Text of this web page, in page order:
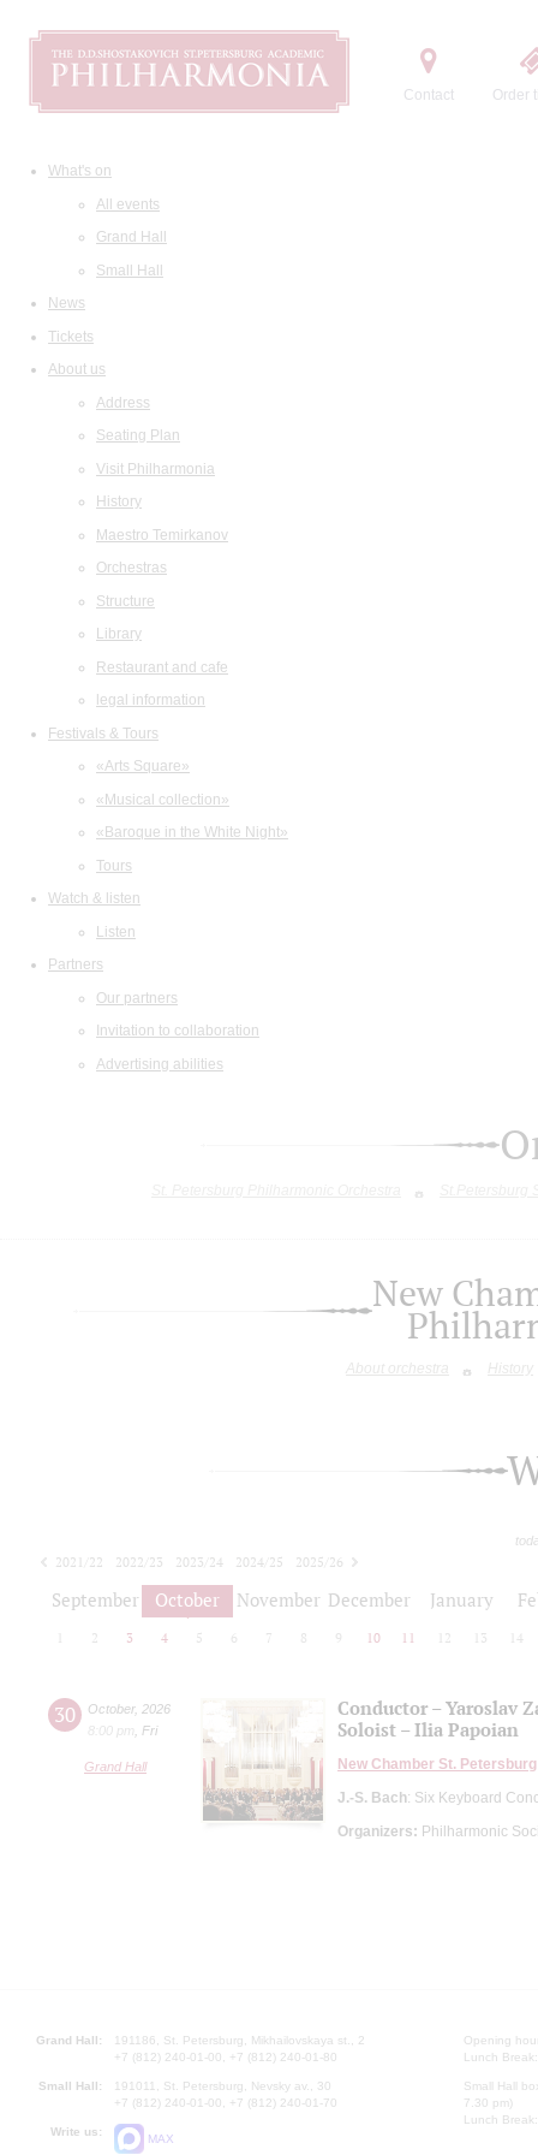
Contact Order
What's on
All events
Grand Hall
Small Hall
News
Tickets
About us
Address
Seating Plan
Visit Philharmonia
History
Maestro Temirkanov
Orchestras
Structure
Library
Restaurant and cafe
legal information
Festivals & Tours
«Arts Square»
«Musical collection»
«Baroque in the White Night»
Tours
Watch & listen
Listen
Partners
Our partners
Invitation to collaboration
Advertising abilities
New
About orchestra History
2021/22 2022/23 2023/24 2024/25
2025/26
September October November December January
2 3 4 5 6 7 8 9 10 11 12 13 14
30 October, 2026
8:00 pm
Fri
Grand Hall
Conductor – Yaroslav
Soloist – Ilia Papoian
New Chamber St.
J.-S. Bach: Six Keyboard
Organizers: Philharmonic
Grand Hall:
191186, St. Petersburg, Mikhailovskaya st., 2
+7 (812) 240-01-00, +7 (812) 240-01-80
Small Hall:
191011, St. Petersburg, Nevsky av., 30
+7 (812) 240-01-00, +7 (812) 240-01-70
Write us:
MAX
Opening
Lunch
Small Hall
7.30 pm)
Lunch